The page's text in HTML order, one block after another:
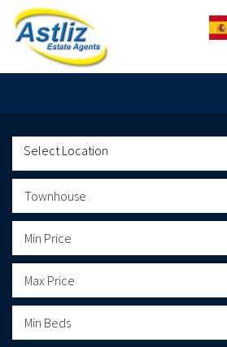
Townhouse
Min Price
Max Price
Min Beds